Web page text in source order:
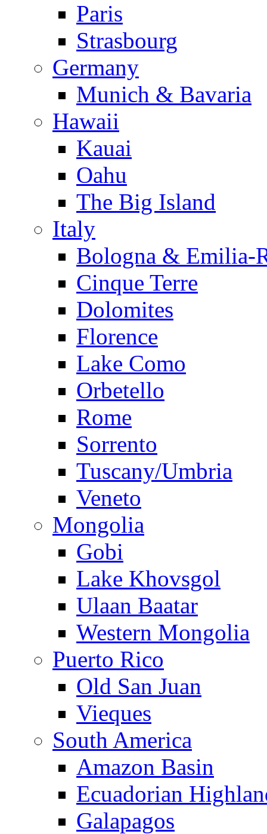
Paris
Strasbourg
Germany
Munich & Bavaria
Hawaii
Kauai
Oahu
The Big Island
Italy
Bologna & Emilia-
Cinque Terre
Dolomites
Florence
Lake Como
Orbetello
Rome
Sorrento
Tuscany/Umbria
Veneto
Mongolia
Gobi
Lake Khovsgol
Ulaan Baatar
Western Mongolia
Puerto Rico
Old San Juan
Vieques
South America
Amazon Basin
Ecuadorian
Galapagos